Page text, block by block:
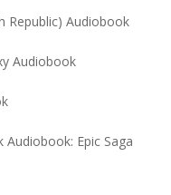
Republic) Audiobook
Audiobook
Audiobook: Epic Saga